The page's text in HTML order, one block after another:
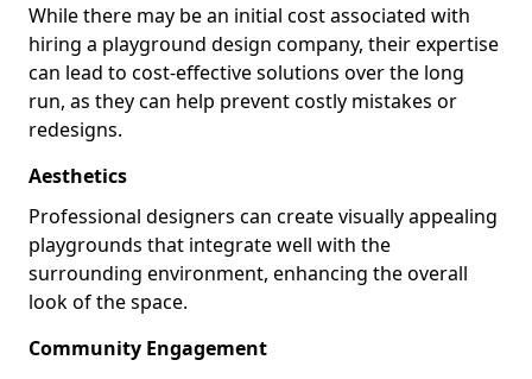
While there may be an initial cost associated with
hiring a playground design company, their expertise
can lead to cost-effective solutions over the long
run, as they can help prevent costly mistakes or
redesigns.
Aesthetics
Professional designers can create visually appealing
playgrounds that integrate well with the
surrounding environment, enhancing the overall
look of the space.
Community Engagement